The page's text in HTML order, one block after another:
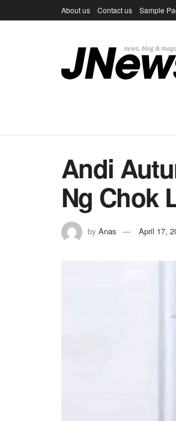
About us Contact us Sample
Andi
Ng Chok
by Anas April 17,